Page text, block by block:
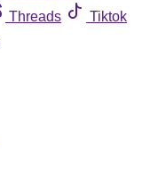
Threads
Tiktok